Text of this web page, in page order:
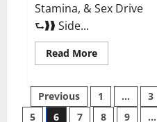
Stamina, & Sex Drive
⮑❱❱ Side...
Read MoreRead
more
Male
Enhancement
Pills
Posts
Previous 1 … 3
5
6 7 8 9 …